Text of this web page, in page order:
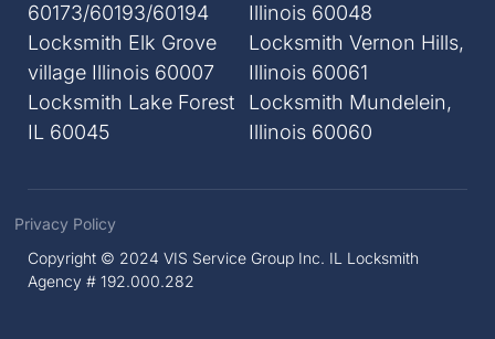
60173/60193/60194
Locksmith Elk Grove
village Illinois 60007
Locksmith Lake Forest
IL 60045
Illinois 60048
Locksmith Vernon Hills,
Illinois 60061
Locksmith Mundelein,
Illinois 60060
Copyright © 2024 VIS Service Group Inc. IL Locksmith
Agency # 192.000.282
Privacy Policy